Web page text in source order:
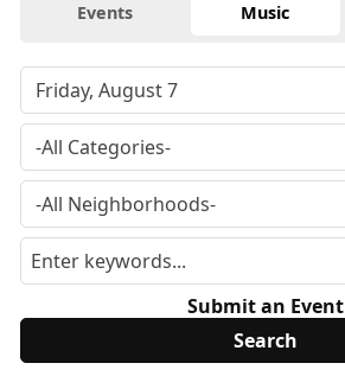
Events Music
Submit an Event